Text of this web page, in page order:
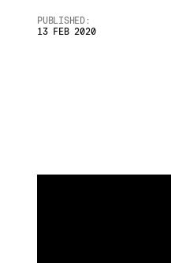
PUBLISHED:
13 FEB 2020
Company *